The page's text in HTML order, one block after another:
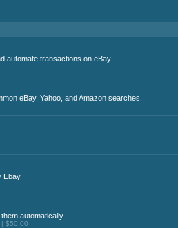
automate transactions on eBay.
eBay, Yahoo, and Amazon searches.
Ebay.
automatically.
| $50.00